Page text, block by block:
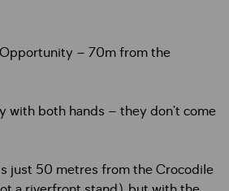
– 70m from the
with both hands – they don’t come
just 50 metres from the Crocodile